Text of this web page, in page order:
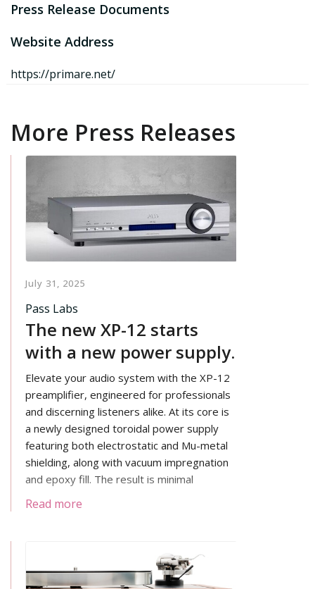
Press Release Documents
Website Address
https://primare.net/
More Press Releases
July 31, 2025
Pass Labs
The new XP-12 starts
with a new power supply.
Elevate your audio system with the XP-12
preamplifier, engineered for professionals
and discerning listeners alike. At its core is
a newly designed toroidal power supply
featuring both electrostatic and Mu-metal
shielding, along with vacuum impregnation
and epoxy fill. The result is minimal
electrical and mechanical noise, supported
Read more